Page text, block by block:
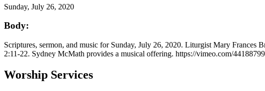
Sunday, July 26, 2020
Body:
Scriptures, sermon, and music for Sunday, July 26, 2020. Liturgist Mary Frances
2:11-22. Sydney McMath provides a musical offering. https://vimeo.com/
Worship Services